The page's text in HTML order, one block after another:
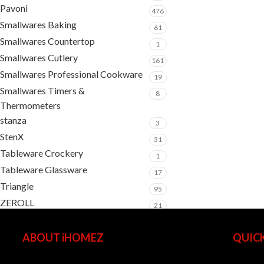
Pavoni 476
Smallwares Baking 61
Smallwares Countertop 1
Smallwares Cutlery 161
Smallwares Professional Cookware 19
Smallwares Timers &
Thermometers
8
stanza 3
StenX 31
Tableware Crockery 1
Tableware Glassware 17
Triangle 95
ZEROLL 21
ABOUT iHOMEZ